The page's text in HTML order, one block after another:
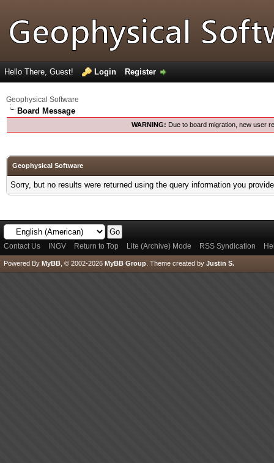
Hello There, Guest! Login Register
Geophysical Software
Board Message
WARNING: Due to board migration, new user
Geophysical Software
Sorry, but no results were returned using the query information you
Contact Us INGV Return to Top Lite (Archive) Mode RSS Syndication
Powered By MyBB , © 2002-2026 MyBB Group Theme created by Justin S.